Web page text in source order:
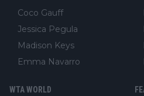
Coco Gauff
Jessica Pegula
Madison Keys
Emma Navarro
WTA WORLD